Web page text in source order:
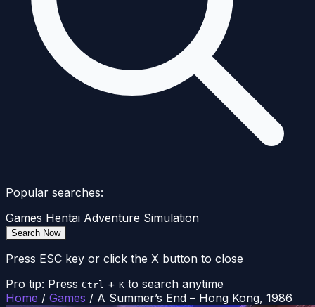
Popular searches:
Games Hentai Adventure Simulation
Search Now
Press ESC key or click the X button to close
Pro tip: Press Ctrl + K to search anytime
Home / Games / A Summer’s End – Hong Kong, 1986